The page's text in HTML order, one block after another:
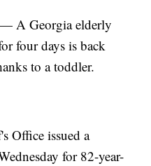
A Georgia elderly
four days is back
to a toddler.
Office issued a
for 82-year-